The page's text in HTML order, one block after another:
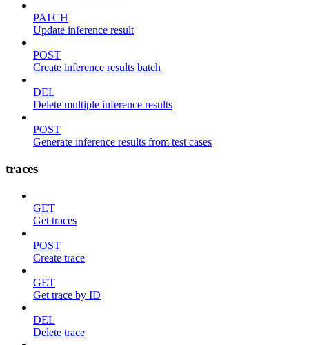
PATCH
Update inference result
POST
Create inference results batch
DEL
Delete multiple inference results
POST
Generate inference results from test cases
traces
GET
Get traces
POST
Create trace
GET
Get trace by ID
DEL
Delete trace